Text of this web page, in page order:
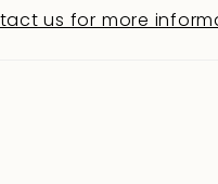
us for more